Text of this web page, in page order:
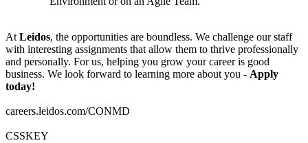
At Leidos, the opportunities are boundless. We challenge our staff
with interesting assignments that allow them to thrive professionally
and personally. For us, helping you grow your career is good
business. We look forward to learning more about you - Apply
today!
careers.leidos.com/CONMD
CSSKEY